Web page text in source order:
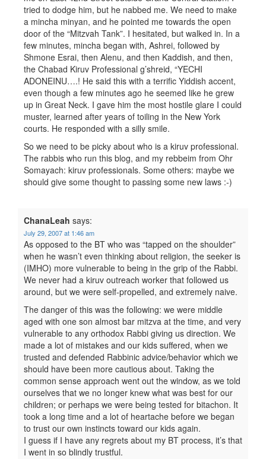
tried to dodge him, but he nabbed me. We need to make
a mincha minyan, and he pointed me towards the open
door of the “Mitzvah Tank”. I hesitated, but walked in. In a
few minutes, mincha began with, Ashrei, followed by
Shmone Esrai, then Alenu, and then Kaddish, and then,
the Chabad Kiruv Professional g’shreid, “YECHI
ADONEINU….! He said this with a terrific Yiddish accent,
even though a few minutes ago he seemed like he grew
up in Great Neck. I gave him the most hostile glare I could
muster, learned after years of toiling in the New York
courts. He responded with a silly smile.
So we need to be picky about who is a kiruv professional.
The rabbis who run this blog, and my rebbeim from Ohr
Somayach: kiruv professionals. Some others: maybe we
should give some thought to passing some new laws :-)
ChanaLeah says:
July 29, 2007 at 1:46 am
As opposed to the BT who was “tapped on the shoulder”
when he wasn’t even thinking about religion, the seeker is
(IMHO) more vulnerable to being in the grip of the Rabbi.
We never had a kiruv outreach worker that followed us
around, but we were self-propelled, and extremely naive.
The danger of this was the following: we were middle
aged with one son almost bar mitzva at the time, and very
vulnerable to any orthodox Rabbi giving us direction. We
made a lot of mistakes and our kids suffered, when we
trusted and defended Rabbinic advice/behavior which we
should have been more cautious about. Taking the
common sense approach went out the window, as we told
ourselves that we no longer knew what was best for our
children; or perhaps we were being tested for bitachon. It
took a long time and a lot of heartache before we began
to trust our own instincts toward our kids again.
I guess if I have any regrets about my BT process, it’s that
I went in so blindly trustful.